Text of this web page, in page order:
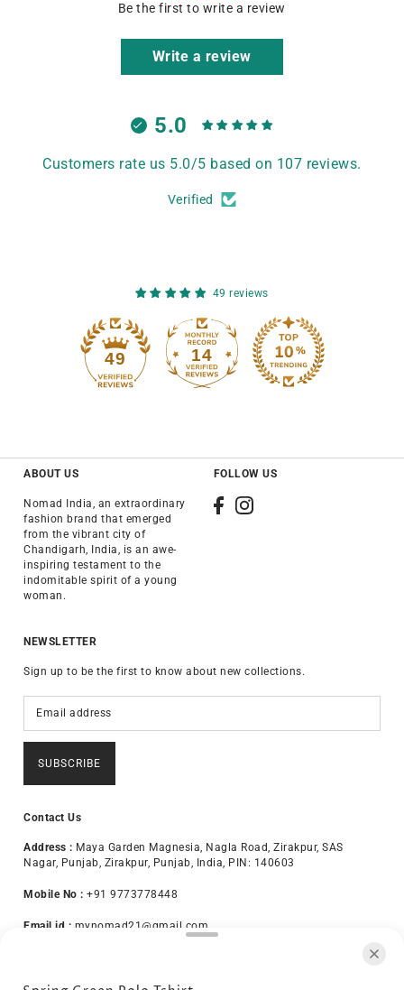
Be the first to write a review
Write a review
5.0
Customers rate us 5.0/5 based on 107 reviews.
Verified
49 reviews
49 14
ABOUT US
Nomad India, an extraordinary
fashion brand that emerged
from the vibrant city of
Chandigarh, India, is an awe-
inspiring testament to the
indomitable spirit of a young
woman.
FOLLOW US
NEWSLETTER
Sign up to be the first to know about new collections.
SUBSCRIBE
Contact Us
Address : Maya Garden Magnesia, Nagla Road, Zirakpur, SAS
Nagar, Punjab, Zirakpur, Punjab, India, PIN: 140603
Mobile No : +91 9773778448
Email id : mynomad21@gmail.com
About Us Terms & Conditions